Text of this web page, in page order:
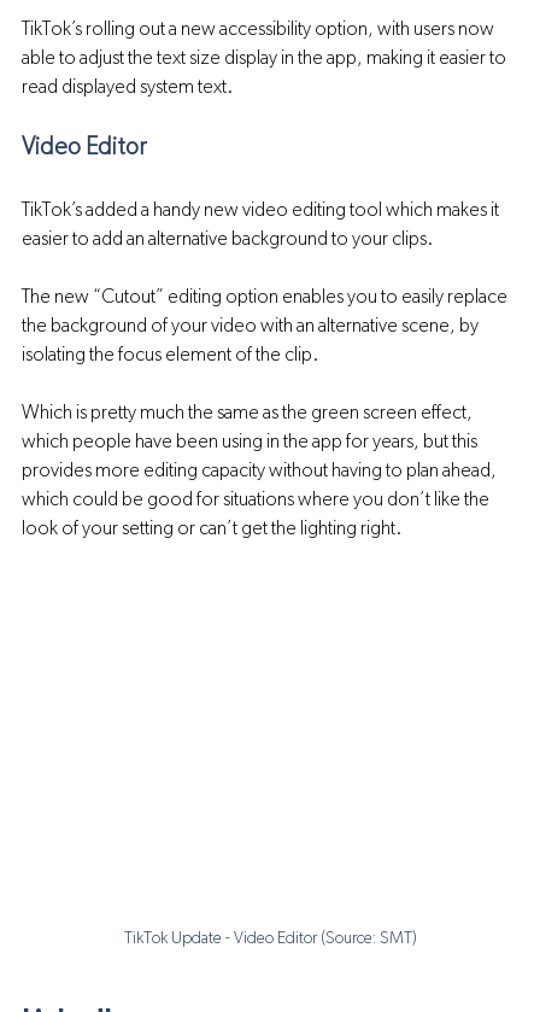
TikTok’s rolling out a new accessibility option, with users now
able to adjust the text size display in the app, making it easier to
read displayed system text.
Video Editor
TikTok’s added a handy new video editing tool which makes it
easier to add an alternative background to your clips.
The new “Cutout” editing option enables you to easily replace
the background of your video with an alternative scene, by
isolating the focus element of the clip.
Which is pretty much the same as the green screen effect,
which people have been using in the app for years, but this
provides more editing capacity without having to plan ahead,
which could be good for situations where you don’t like the
look of your setting or can’t get the lighting right.
TikTok Update - Video Editor (Source: SMT)